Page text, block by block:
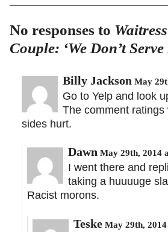
No responses to
Couple: ‘We Don’t
Billy Jackson May
Go to Yelp and look
The comment ratings
sides hurt.
Dawn May 29th, 2014
I went there and
taking a huuuuge
Racist morons.
Teske May 29th,